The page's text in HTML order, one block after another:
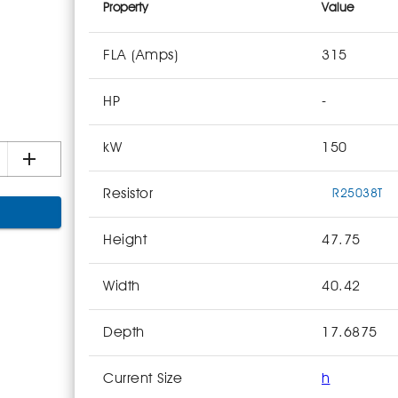
Property Value
FLA (Amps) 315
HP -
kW 150
Resistor R25038T
Height 47.75
Width 40.42
Depth 17.6875
Current Size h